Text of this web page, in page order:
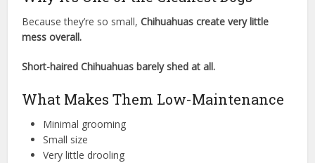
Because they’re so small,Chihuahuas create very little
mess overall.
Short-haired Chihuahuas barely shed at all.
What Makes Them Low-Maintenance
Minimal grooming
Small size
Very little drooling